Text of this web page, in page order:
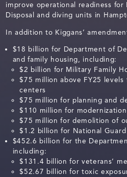
improve operational readiness for
Disposal and diving units in
In addition to Kiggans’
$18 billion for Department of
and family housing, including:
$2 billion for Military Family
$75 million above FY25
centers
$75 million for planning and
$110 million for
$75 million for demolition of
$1.2 billion for National
$452.6 billion for the
including:
$131.4 billion for veterans’
$52.67 billion for toxic